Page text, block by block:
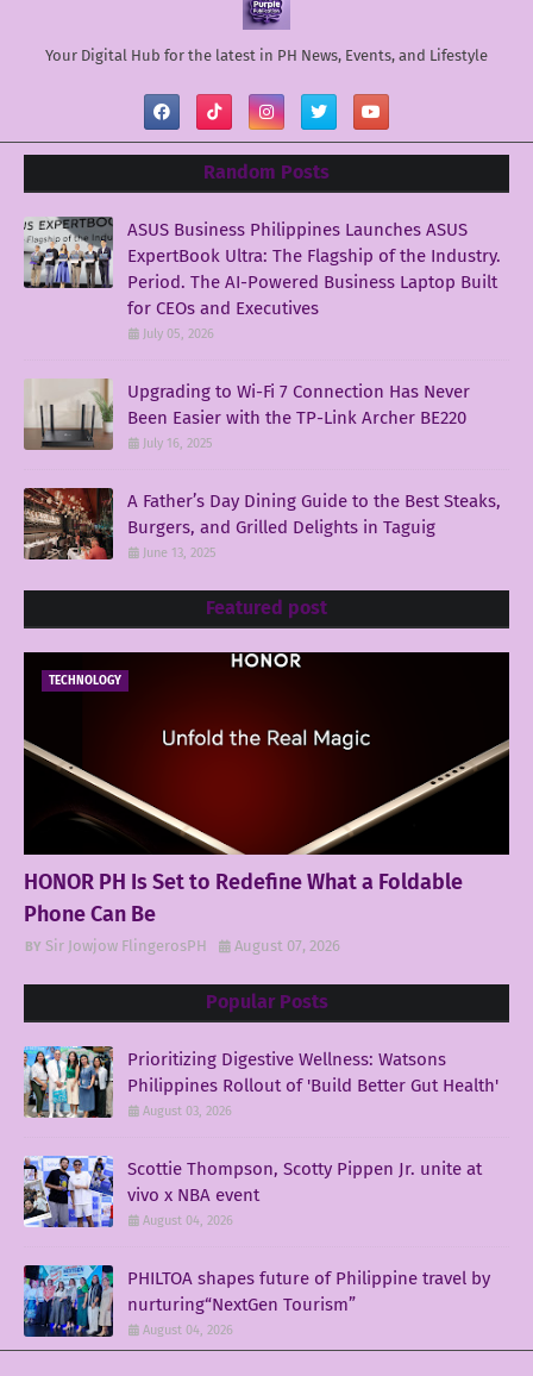
Your Digital Hub for the latest in PH News, Events, and Lifestyle
Random Posts
ASUS Business Philippines Launches ASUS
ExpertBook Ultra: The Flagship of the Industry.
Period. The AI-Powered Business Laptop Built
for CEOs and Executives
July 05, 2026
Upgrading to Wi-Fi 7 Connection Has Never
Been Easier with the TP-Link Archer BE220
July 16, 2025
A Father’s Day Dining Guide to the Best Steaks,
Burgers, and Grilled Delights in Taguig
June 13, 2025
Featured post
TECHNOLOGY
HONOR PH Is Set to Redefine What a Foldable
Phone Can Be
Sir Jowjow FlingerosPH August 07, 2026
Popular Posts
Prioritizing Digestive Wellness: Watsons
Philippines Rollout of 'Build Better Gut Health'
August 03, 2026
Scottie Thompson, Scotty Pippen Jr. unite at
vivo x NBA event
August 04, 2026
PHILTOA shapes future of Philippine travel by
nurturing“NextGen Tourism”
August 04, 2026